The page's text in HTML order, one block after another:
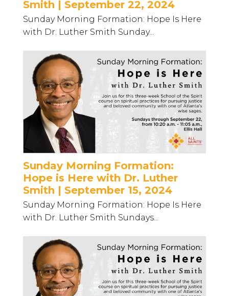
Smith | September 22, 2024
Sunday Morning Formation: Hope Is Here
with Dr. Luther Smith Sunday...
Sunday Morning Formation:
Hope is Here with Dr. Luther
Smith | September 15, 2024
Sunday Morning Formation: Hope Is Here
with Dr. Luther Smith Sundays...